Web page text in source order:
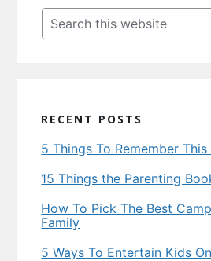
Sidebar
Search
this
website
RECENT POSTS
5 Things To Remember This
15 Things the Parenting
How To Pick The Best
Family
5 Ways To Entertain Kids